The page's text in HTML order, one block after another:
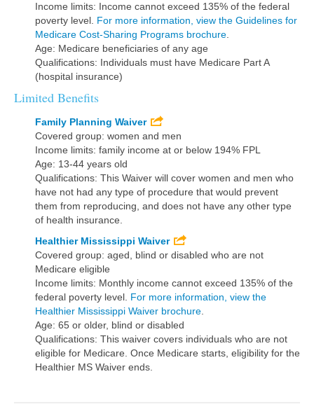
Income limits: Income cannot exceed 135% of the federal
poverty level. For more information, view the Guidelines for
Medicare Cost-Sharing Programs brochure
Age: Medicare beneficiaries of any age
Qualifications: Individuals must have Medicare Part A
(hospital insurance)
Limited Benefits
Family Planning Waiver
Covered group: women and men
Income limits: family income at or below 194% FPL
Age: 13-44 years old
Qualifications: This Waiver will cover women and men who
have not had any type of procedure that would prevent
them from reproducing, and does not have any other type
of health insurance.
Healthier Mississippi Waiver
Covered group: aged, blind or disabled who are not
Medicare eligible
Income limits: Monthly income cannot exceed 135% of the
federal poverty level. For more information, view the
Healthier Mississippi Waiver brochure
Age: 65 or older, blind or disabled
Qualifications: This waiver covers individuals who are not
eligible for Medicare. Once Medicare starts, eligibility for the
Healthier MS Waiver ends.